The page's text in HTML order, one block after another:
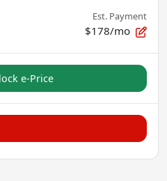
Est. Payment
$178/mo
e-Price